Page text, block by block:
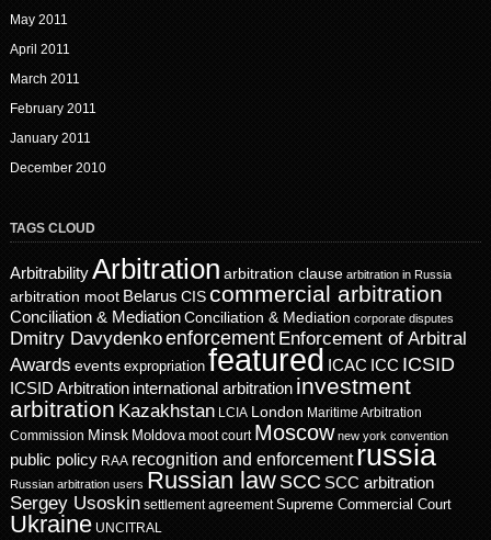
May 2011
April 2011
March 2011
February 2011
January 2011
December 2010
TAGS CLOUD
ArbitrabilityArbitration arbitration clause arbitration in Russia
arbitration moot Belarus CIScommercial arbitration
Conciliation & MediationConciliation & Mediation corporate disputes
Dmitry Davydenkoenforcement Enforcement of Arbitral
Awards events expropriation featured ICAC ICC ICSID
ICSID Arbitration international arbitration investment
arbitration Kazakhstan LCIA London Maritime Arbitration
Commission Minsk Moldova moot court Moscow new york convention
public policy RAA recognition and enforcement russia
Russian arbitration users Russian law SCC SCC arbitration
Sergey Usoskin settlement agreement Supreme Commercial Court
Ukraine UNCITRAL